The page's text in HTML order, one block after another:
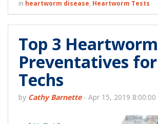
in heartworm disease, Heartworm Tests
Top 3 Heartworm
Preventatives
Techs
by Cathy Barnette- Apr 15, 2019 8:00:00